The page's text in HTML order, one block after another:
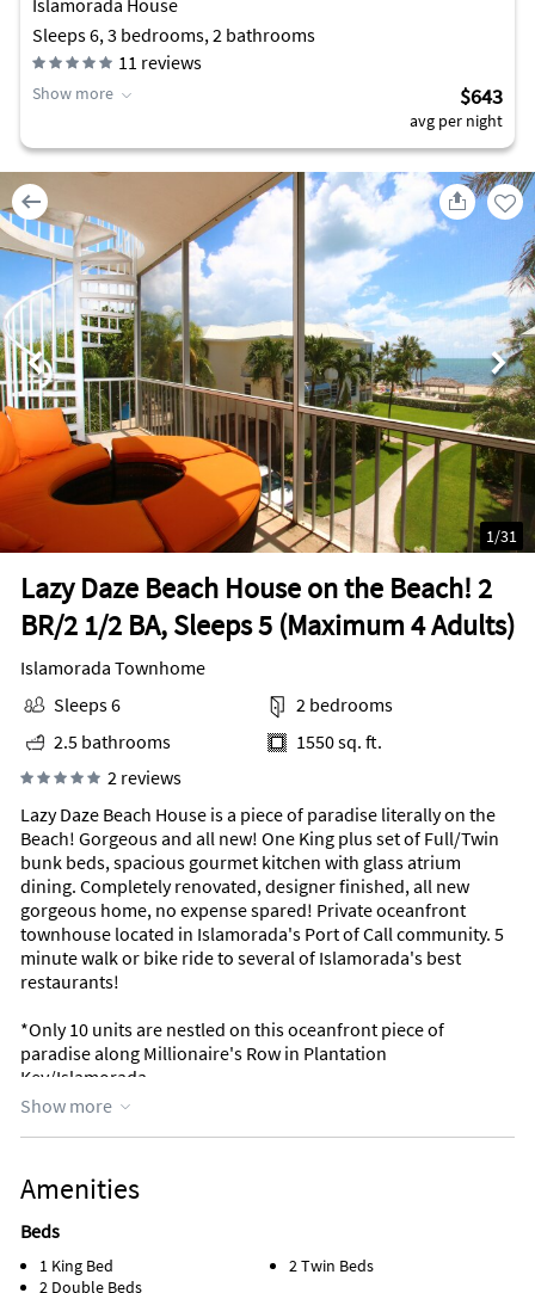
Islamorada House
Sleeps 6, 3 bedrooms, 2 bathrooms
11 reviews
Show more $643
avg per night
Lazy Daze Beach House on the Beach! 2
BR/2 1/2 BA, Sleeps 5 (Maximum 4 Adults)
1/31
Islamorada Townhome
Sleeps 6
2 bedrooms
2.5 bathrooms
1550 sq. ft.
2 reviews
Lazy Daze Beach House is a piece of paradise literally on the
Beach! Gorgeous and all new! One King plus set of Full/Twin
bunk beds, spacious gourmet kitchen with glass atrium
dining. Completely renovated, designer finished, all new
gorgeous home, no expense spared! Private oceanfront
townhouse located in Islamorada's Port of Call community. 5
minute walk or bike ride to several of Islamorada's best
restaurants!
*Only 10 units are nestled on this oceanfront piece of
paradise along Millionaire's Row in Plantation
Key/Islamorada.
Key Largo, 90 minutes to Key West
* 2 Bedrooms and 2 1/2 baths
*Bedding: King, Full bunks, Twin bunks
Show more
Amenities
Beds
1 King Bed
2 Double Beds
2 Twin Beds